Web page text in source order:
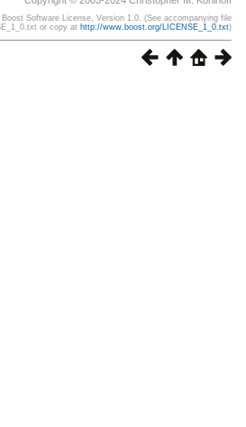
Software License, Version 1.0. (See accompanying file
or copy at http://www.boost.org/LICENSE_1_0.txt)